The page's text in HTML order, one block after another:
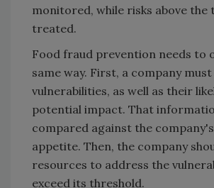
monitored, while risks above the
treated.
Food fraud prevention needs to
same way. First, a company
vulnerabilities, as well as their
potential impact. That
compared against the
appetite. Then, the company
resources to address the
exceed its threshold.